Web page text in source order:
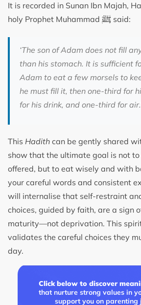
It is recorded in Sunan Ibn Majah,
holy Prophet Muhammad ﷺ said:
‘The son of Adam does not fill
than his stomach. It is sufficient
Adam to eat a few morsels to
he must fill it, then one-third for
for his drink, and one-third for
This Hadith can be gently shared
show that the ultimate goal is not
offered, but to eat wisely and with
your careful words and consistent
will internalise that self-restraint
choices, guided by faith, are a sign
maturity—not deprivation. This
validates the careful choices they
day.
Click below to discover
that nurture strong values in
support you on parenting